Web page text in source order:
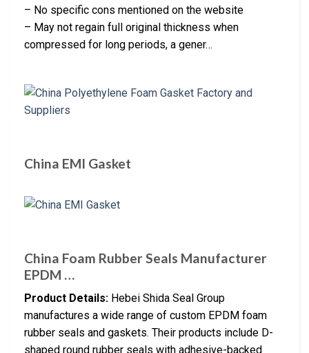
– No specific cons mentioned on the website
– May not regain full original thickness when
compressed for long periods, a gener…
China EMI Gasket
China Foam Rubber Seals Manufacturer
EPDM …
Product Details: Hebei Shida Seal Group
manufactures a wide range of custom EPDM foam
rubber seals and gaskets. Their products include D-
shaped round rubber seals with adhesive-backed